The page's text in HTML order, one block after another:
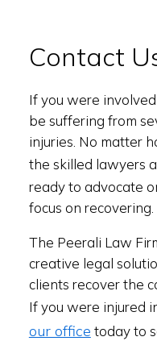
Contact
If you were
be suffering from
injuries. No matter
the skilled lawyers
ready to advocate
focus on recovering.
The Peerali Law
creative legal
clients recover the
If you were injured
our office today to